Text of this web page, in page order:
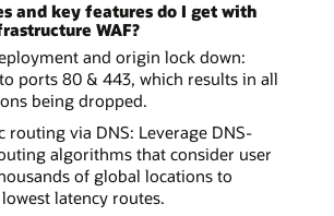
and key features do I get with
WAF?
and origin lock down:
ports 80 & 443, which results in all
being dropped.
routing via DNS: Leverage DNS-
algorithms that consider user
of global locations to
latency routes.